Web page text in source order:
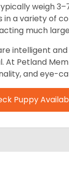
weigh
in a variety of
much
intelligent
At Petland
and eye-
Puppy